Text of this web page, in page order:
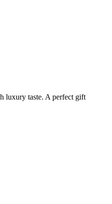
luxury taste. A perfect gift